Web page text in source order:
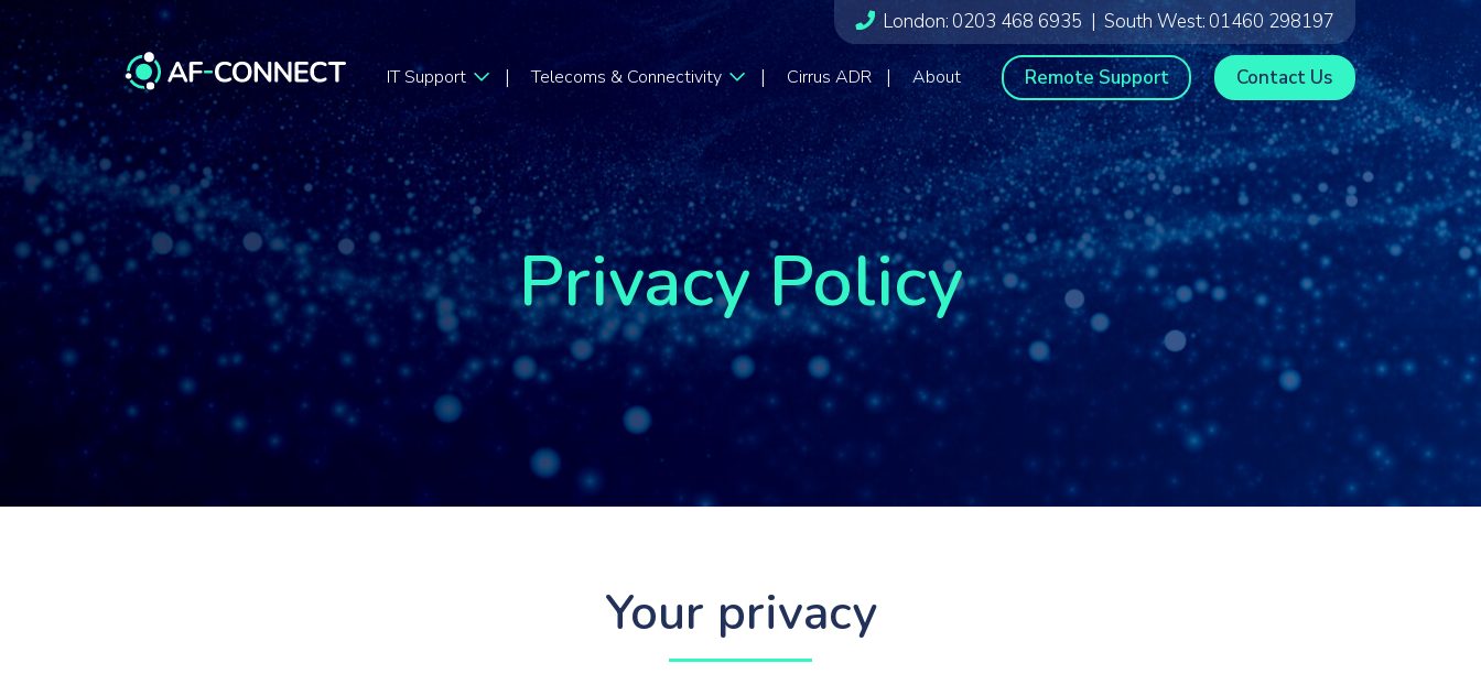
London: 0203 468 6935 | South West: 01460 298197
IT Support Telecoms & Connectivity Cirrus ADR About Remote Support Contact Us
Privacy Policy
Your privacy